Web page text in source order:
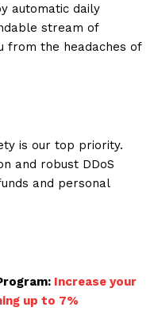
automatic daily
stream of
from the headaches of
is our top priority.
and robust DDoS
and personal
Increase your
up to 7%